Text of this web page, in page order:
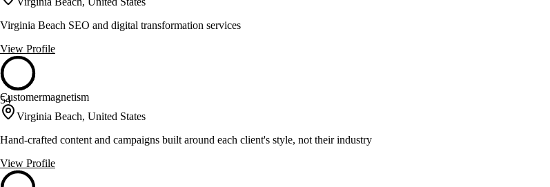
Virginia Beach SEO and digital transformation services
View Profile
54
Customermagnetism
Virginia Beach, United States
Hand-crafted content and campaigns built around each client's style, not their industry
View Profile